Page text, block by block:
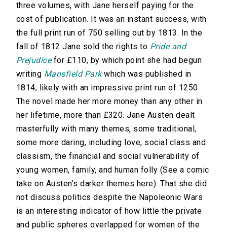
three volumes, with Jane herself paying for the
cost of publication. It was an instant success, with
the full print run of 750 selling out by 1813. In the
fall of 1812 Jane sold the rights to Pride and
Prejudicefor £110, by which point she had begun
writing Mansfield Parkwhich was published in
1814, likely with an impressive print run of 1250.
The novel made her more money than any other in
her lifetime, more than £320. Jane Austen dealt
masterfully with many themes, some traditional,
some more daring, including love, social class and
classism, the financial and social vulnerability of
young women, family, and human folly (See a comic
take on Austen’s darker themes here). That she did
not discuss politics despite the Napoleonic Wars
is an interesting indicator of how little the private
and public spheres overlapped for women of the